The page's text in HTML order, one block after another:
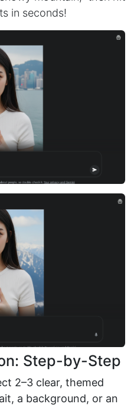
in seconds!
Step-by-Step
2–3 clear, themed
a background, or an